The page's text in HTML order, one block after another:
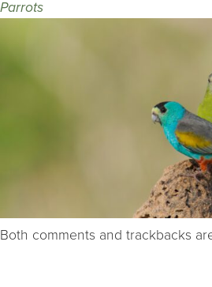
Parrots
Both comments and trackbacks